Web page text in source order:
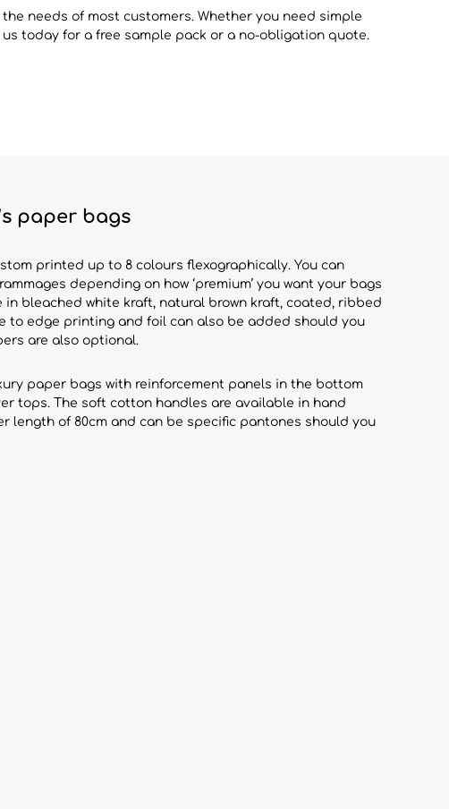
needs of most customers. Whether you need simple
today for a free sample pack or a no-obligation quote.
paper bags
printed up to 8 colours flexographically. You can
depending on how ‘premium’ you want your bags
in bleached white kraft, natural brown kraft, coated, ribbed
to edge printing and foil can also be added should you
are also optional.
paper bags with reinforcement panels in the bottom
tops. The soft cotton handles are available in hand
length of 80cm and can be specific pantones should you